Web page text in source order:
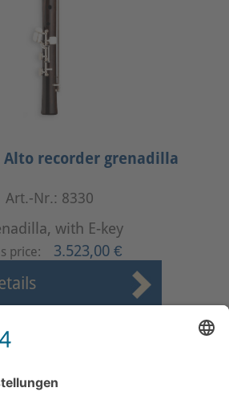
Alto recorder grenadilla
Art.-Nr.: 8330
with E-key
price: 3.523,00 €
15
Page 14 from 17